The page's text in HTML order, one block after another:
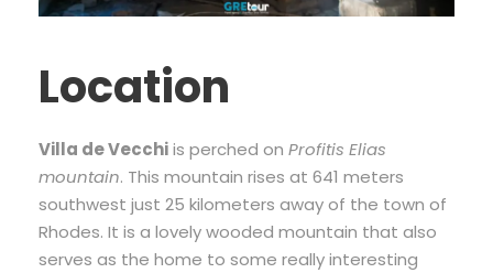
Location
Villa de Vecchiis perched on Profitis Elias
mountain. This mountain rises at 641 meters
southwest just 25 kilometers away of the town of
Rhodes. It is a lovely wooded mountain that also
serves as the home to some really interesting